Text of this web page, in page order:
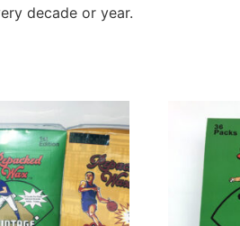
decade or year.